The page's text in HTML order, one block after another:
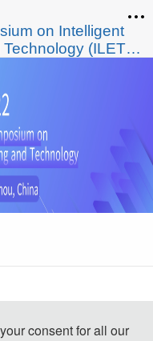
on Intelligent
(ILET
consent for all our